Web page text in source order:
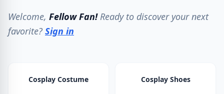
Welcome, Fellow Fan!Ready to discover your next
favorite? Sign in
Cosplay Costume Cosplay Shoes